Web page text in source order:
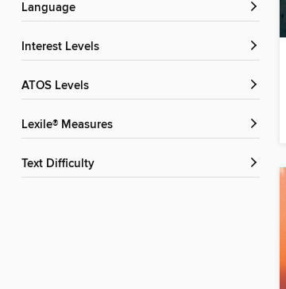
Language
Interest Levels
ATOS Levels
Lexile® Measures
Text Difficulty